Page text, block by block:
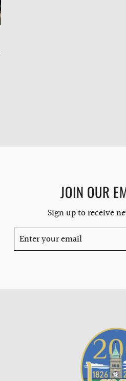
JOIN OUR
Sign up to receive